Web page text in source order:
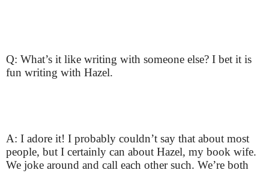
Q: What’s it like writing with someone else? I bet it is
fun writing with Hazel.
A: I adore it! I probably couldn’t say that about most
people, but I certainly can about Hazel, my book wife.
We joke around and call each other such. We’re both